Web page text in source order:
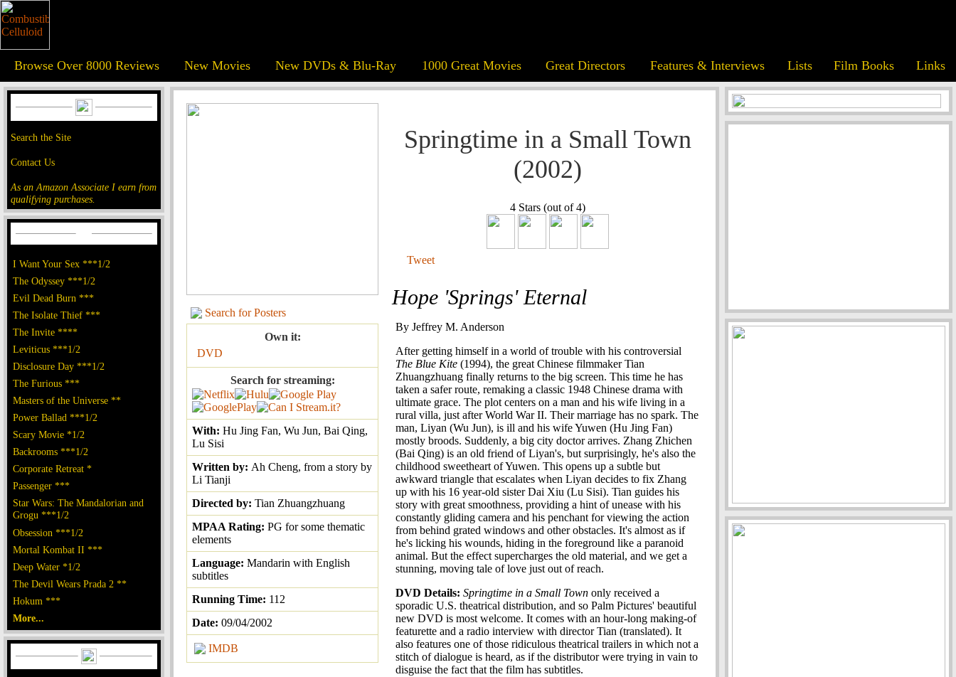
Browse Over 8000 Reviews New Movies New DVDs & Blu-Ray 1000 Great Movies Great Directors Features & Interviews Lists Film Books Links
Search the Site
Contact Us
As an Amazon Associate I earn from
qualifying purchases.
I Want Your Sex ***1/2
The Odyssey ***1/2
Evil Dead Burn ***
The Isolate Thief ***
The Invite ****
Leviticus ***1/2
Disclosure Day ***1/2
The Furious ***
Masters of the Universe **
Power Ballad ***1/2
Scary Movie *1/2
Backrooms ***1/2
Corporate Retreat *
Passenger ***
Star Wars: The Mandalorian and
Grogu ***1/2
Obsession ***1/2
Mortal Kombat II ***
Deep Water *1/2
The Devil Wears Prada 2 **
Hokum ***
More...
Search for Posters
Own it:
DVD
Search for streaming:
With: Hu Jing Fan, Wu Jun, Bai Qing,
Lu Sisi
Written by: Ah Cheng, from a story by
Li Tianji
Directed by: Tian Zhuangzhuang
MPAA Rating: PG for some thematic
elements
Language: Mandarin with English
subtitles
Running Time: 112
Date: 09/04/2002
IMDB
Springtime in a Small Town
(2002)
4 Stars (out of 4)
Tweet
Hope 'Springs' Eternal
By Jeffrey M. Anderson
After getting himself in a world of trouble with his controversial
The Blue Kite (1994), the great Chinese filmmaker Tian
Zhuangzhuang finally returns to the big screen. This time he has
taken a safer route, remaking a classic 1948 Chinese drama with
ultimate grace. The plot centers on a man and his wife living in a
rural villa, just after World War II. Their marriage has no spark. The
man, Liyan (Wu Jun), is ill and his wife Yuwen (Hu Jing Fan)
mostly broods. Suddenly, a big city doctor arrives. Zhang Zhichen
(Bai Qing) is an old friend of Liyan's, but surprisingly, he's also the
childhood sweetheart of Yuwen. This opens up a subtle but
awkward triangle that escalates when Liyan decides to fix Zhang
up with his 16 year-old sister Dai Xiu (Lu Sisi). Tian guides his
story with great smoothness, providing a hint of unease with his
constantly gliding camera and his penchant for viewing the action
from behind grated windows and other obstacles. It's almost as if
he's licking his wounds, hiding in the foreground like a paranoid
animal. But the effect supercharges the old material, and we get a
stunning, moving tale of love just out of reach.
DVD Details: Springtime in a Small Town only received a
sporadic U.S. theatrical distribution, and so Palm Pictures' beautiful
new DVD is most welcome. It comes with an hour-long making-of
featurette and a radio interview with director Tian (translated). It
also features one of those ridiculous theatrical trailers in which not a
stitch of dialogue is heard, as if the distributor were trying in vain to
disguise the fact that the film has subtitles.